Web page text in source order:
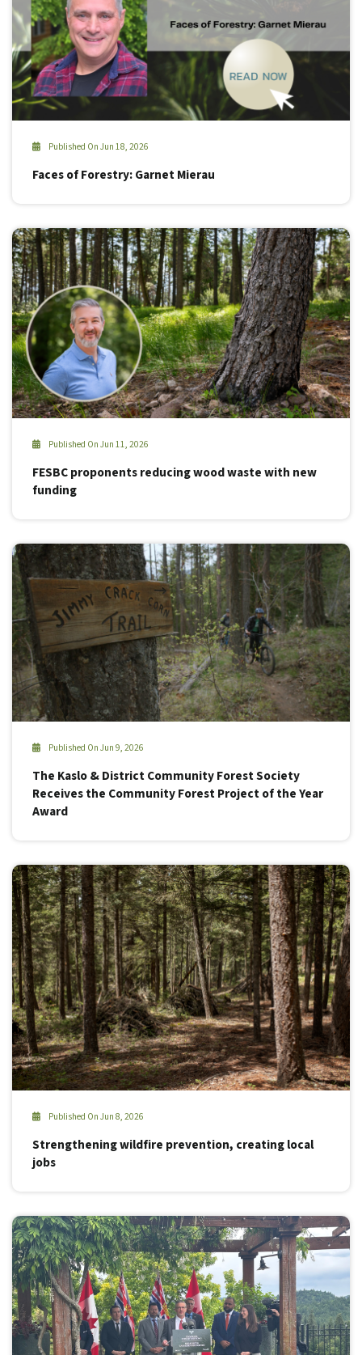
Published On Jun 18, 2026
Faces of Forestry: Garnet Mierau
Published On Jun 11, 2026
FESBC proponents reducing wood waste with new
funding
Published On Jun 9, 2026
The Kaslo & District Community Forest Society
Receives the Community Forest Project of the Year
Award
Published On Jun 8, 2026
Strengthening wildfire prevention, creating local
jobs